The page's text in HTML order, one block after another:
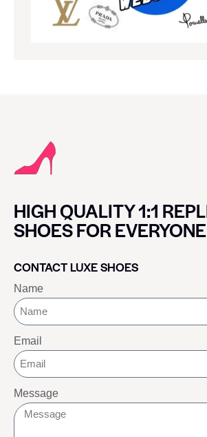
HIGH QUALITY 1:1
SHOES FOR EVERYONE
CONTACT LUXE SHOES
Name
Email
Message